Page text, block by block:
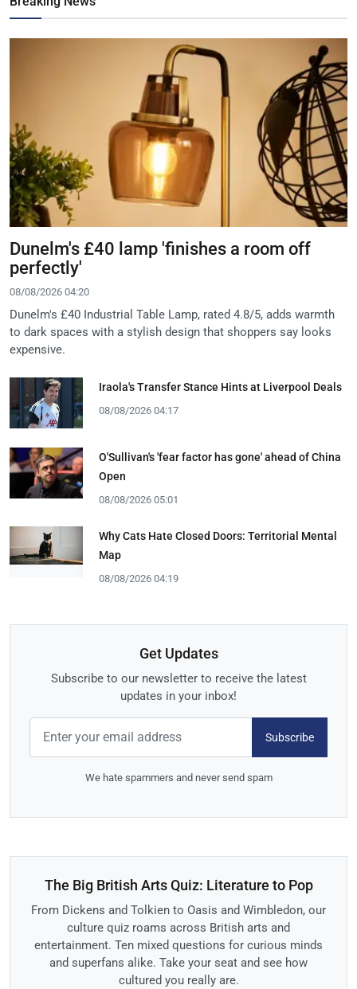
Dunelm's £40 lamp 'finishes a room off
perfectly'
08/08/2026 04:20
Dunelm's £40 Industrial Table Lamp, rated 4.8/5, adds warmth
to dark spaces with a stylish design that shoppers say looks
expensive.
Iraola's Transfer Stance Hints at Liverpool Deals
08/08/2026 04:17
O'Sullivan's 'fear factor has gone' ahead of China
Open
08/08/2026 05:01
Why Cats Hate Closed Doors: Territorial Mental
Map
08/08/2026 04:19
Get Updates
Subscribe to our newsletter to receive the latest
updates in your inbox!
Subscribe
We hate spammers and never send spam
The Big British Arts Quiz: Literature to Pop
From Dickens and Tolkien to Oasis and Wimbledon, our
culture quiz roams across British arts and
entertainment. Ten mixed questions for curious minds
and superfans alike. Take your seat and see how
cultured you really are.